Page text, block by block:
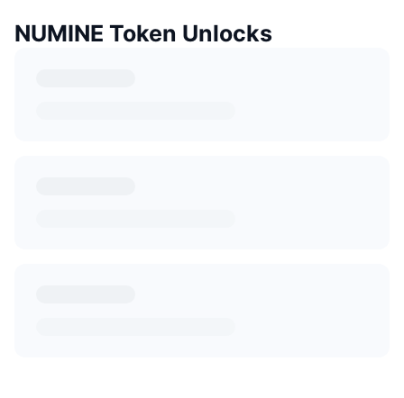
NUMINE Token Unlocks